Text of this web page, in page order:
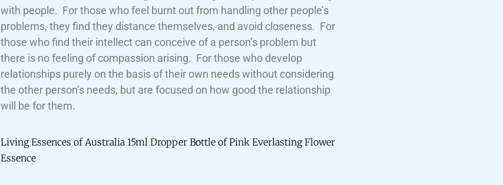
with people. For those who feel burnt out from handling other people’s
problems, they find they distance themselves, and avoid closeness. For
those who find their intellect can conceive of a person’s problem but
there is no feeling of compassion arising. For those who develop
relationships purely on the basis of their own needs without considering
the other person’s needs, but are focused on how good the relationship
will be for them.
Living Essences of Australia 15ml Dropper Bottle of Pink Everlasting Flower
Essence